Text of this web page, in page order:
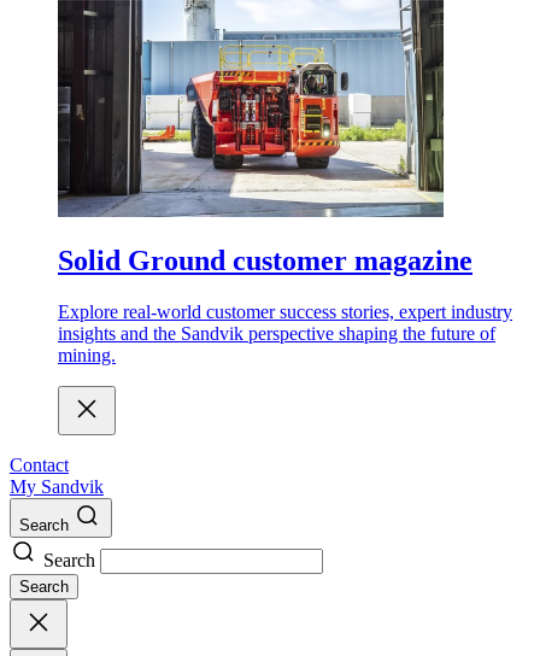
Solid Ground customer magazine
Explore real-world customer success stories, expert industry
insights and the Sandvik perspective shaping the future of
mining.
Contact
My Sandvik
Search
Search
Search